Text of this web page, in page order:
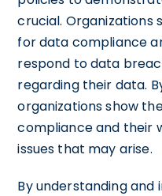
crucial. Organizations
for data compliance
respond to data
regarding their data.
organizations show
compliance and their
issues that may arise.
By understanding